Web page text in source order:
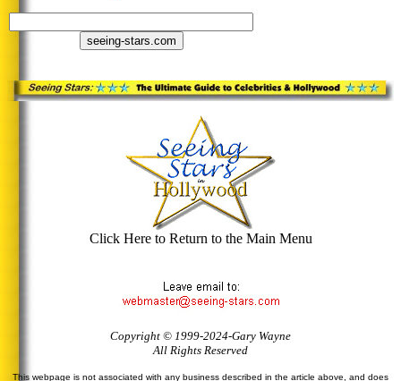
Click Here to Return to the Main Menu
Copyright © 1999-2024-Gary Wayne
All Rights Reserved
This webpage is not associated with any business described in the article above, and does